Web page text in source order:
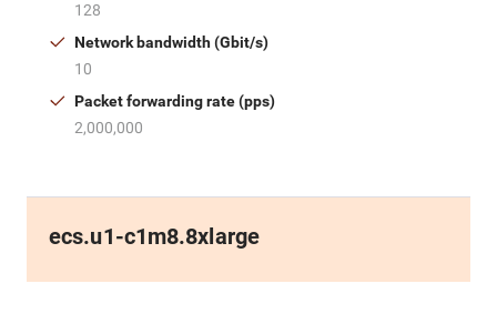
128
Network bandwidth (Gbit/s)
10
Packet forwarding rate (pps)
2,000,000
ecs.u1-c1m8.8xlarge